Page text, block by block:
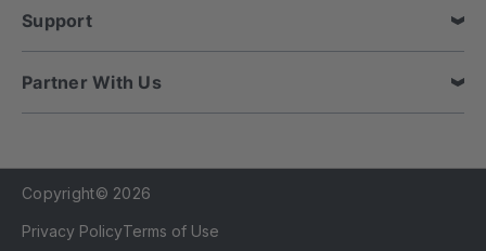
Support
Partner With Us
Copyright© 2026
Privacy PolicyTerms of Use